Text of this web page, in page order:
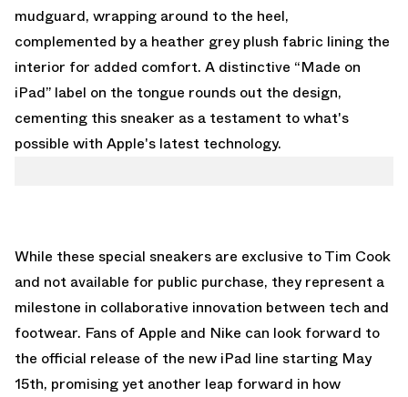
mudguard, wrapping around to the heel,
complemented by a heather grey plush fabric lining the
interior for added comfort. A distinctive “Made on
iPad” label on the tongue rounds out the design,
cementing this sneaker as a testament to what's
possible with Apple's latest technology.
While these special sneakers are exclusive to Tim Cook
and not available for public purchase, they represent a
milestone in collaborative innovation between tech and
footwear. Fans of Apple and Nike can look forward to
the official release of the new iPad line starting May
15th, promising yet another leap forward in how